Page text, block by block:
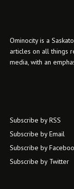
Ominocity is a
articles on all things
media, with an
Subscribe by RSS
Subscribe by Email
Subscribe by
Subscribe by Twitter